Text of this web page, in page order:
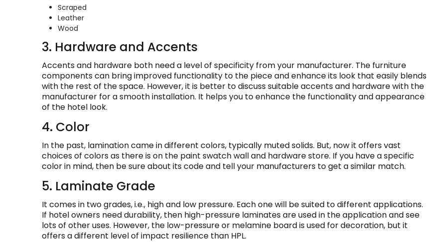
Scraped
Leather
Wood
3. Hardware and Accents
Accents and hardware both need a level of specificity from your manufacturer. The furniture
components can bring improved functionality to the piece and enhance its look that easily blends
with the rest of the space. However, it is better to discuss suitable accents and hardware with the
manufacturer for a smooth installation. It helps you to enhance the functionality and appearance
of the hotel look.
4. Color
In the past, lamination came in different colors, typically muted solids. But, now it offers vast
choices of colors as there is on the paint swatch wall and hardware store. If you have a specific
color in mind, then be sure about its code and tell your manufacturers to get a similar match.
5. Laminate Grade
It comes in two grades, i.e., high and low pressure. Each one will be suited to different applications.
If hotel owners need durability, then high-pressure laminates are used in the application and see
lots of other uses. However, the low-pressure or melamine board is used for decoration, but it
offers a different level of impact resilience than HPL.